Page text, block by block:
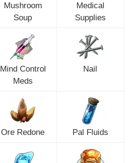
Mushroom
Soup
Medical
Supplies
Mind Control
Meds
Nail
Ore Redone Pal Fluids